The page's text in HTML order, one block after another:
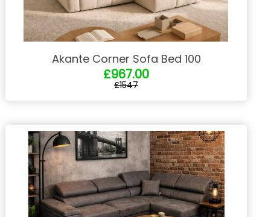
Akante Corner Sofa Bed 100
£967.00
£1547